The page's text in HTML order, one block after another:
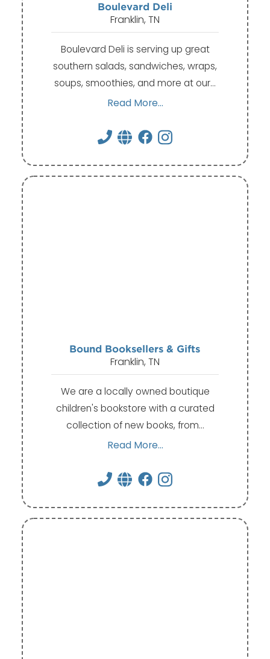
Boulevard Deli
Franklin, TN
Boulevard Deli is serving up great
southern salads, sandwiches, wraps,
soups, smoothies, and more at our…
Read More...
Bound Booksellers & Gifts
Franklin, TN
We are a locally owned boutique
children's bookstore with a curated
collection of new books, from…
Read More...